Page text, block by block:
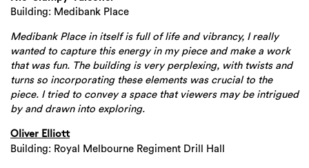
Building: Medibank Place
Medibank Place in itself is full of life and vibrancy, I really
wanted to capture this energy in my piece and make a work
that was fun. The building is very perplexing, with twists and
turns so incorporating these elements was crucial to the
piece. I tried to convey a space that viewers may be intrigued
by and drawn into exploring.
Oliver Elliott
Building: Royal Melbourne Regiment Drill Hall
Search